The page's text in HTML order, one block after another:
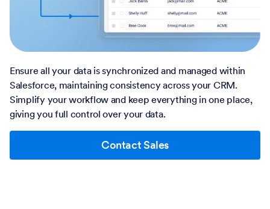
Ensure all your data is synchronized and managed within
Salesforce, maintaining consistency across your CRM.
Simplify your workflow and keep everything in one place,
giving you full control over your data.
Contact Sales